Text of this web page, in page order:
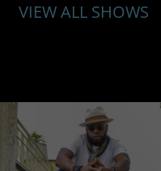
VIEW ALL SHOWS